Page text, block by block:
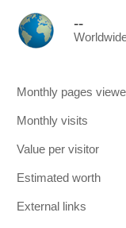
--
Monthly pages
Monthly visits
Value per visitor
Estimated worth
External links